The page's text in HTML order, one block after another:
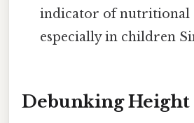
indicator of nutritional
especially in children
Debunking Height